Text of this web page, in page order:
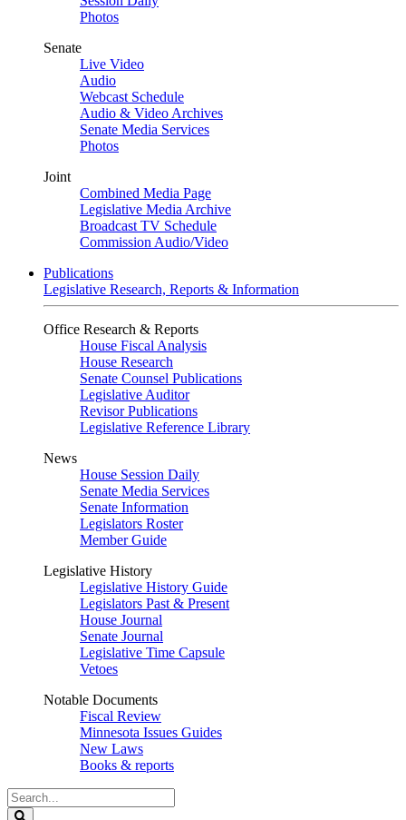
Photos
Senate
Live Video
Audio
Webcast Schedule
Audio & Video Archives
Senate Media Services
Photos
Joint
Combined Media Page
Legislative Media Archive
Broadcast TV Schedule
Commission Audio/Video
Publications
Legislative Research, Reports & Information
Office Research & Reports
House Fiscal Analysis
House Research
Senate Counsel Publications
Legislative Auditor
Revisor Publications
Legislative Reference Library
News
House Session Daily
Senate Media Services
Senate Information
Legislators Roster
Member Guide
Legislative History
Legislative History Guide
Legislators Past & Present
House Journal
Senate Journal
Legislative Time Capsule
Vetoes
Notable Documents
Fiscal Review
Minnesota Issues Guides
New Laws
Books & reports
Search
Legislature